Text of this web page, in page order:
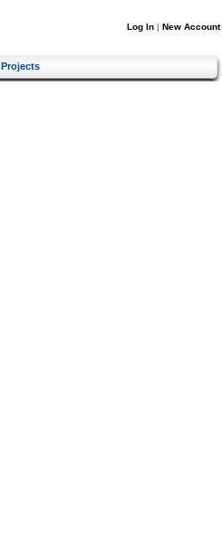
Log In | New Account
Projects